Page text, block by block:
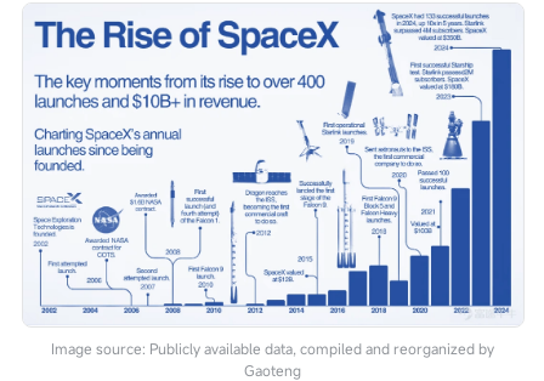
Image source: Publicly available data, compiled and reorganized by
Gaoteng